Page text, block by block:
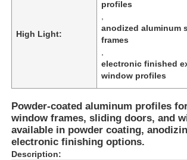
High Light:
profiles
anodized aluminum
frames
electronic finished
window profiles
Powder-coated aluminum profiles
window frames, sliding doors, and
available in powder coating,
electronic finishing options.
Description: